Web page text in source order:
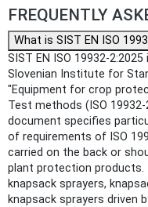
FREQUENTLY
What is SIST EN ISO
SIST EN ISO 19932-
Slovenian Institute for
"Equipment for crop
Test methods (ISO
document specifies
of requirements of ISO
carried on the back or
plant protection products.
knapsack sprayers,
knapsack sprayers driven